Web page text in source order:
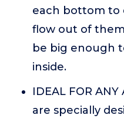
each bottom to
flow out of
be big enough
inside.
IDEAL FOR
are specially